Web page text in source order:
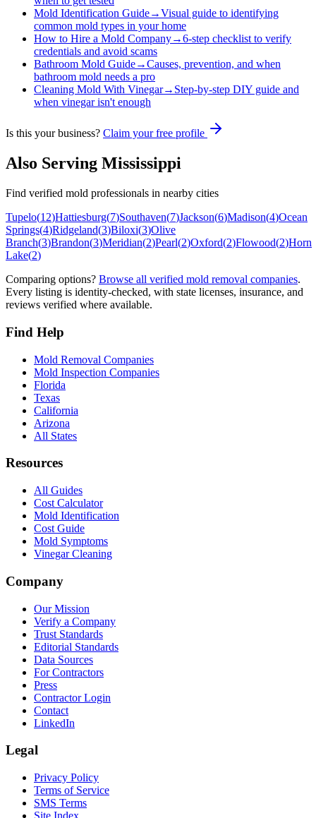
Mold Identification Guide→Visual guide to identifying
common mold types in your home
How to Hire a Mold Company→6-step checklist to verify
credentials and avoid scams
Bathroom Mold Guide→Causes, prevention, and when
bathroom mold needs a pro
Cleaning Mold With Vinegar→ Step-by-step DIY guide and
when vinegar isn't enough
Is this your business? Claim your free profile
Also Serving Mississippi
Find verified mold professionals in nearby cities
Tupelo(12)Hattiesburg(7)Southaven(7)Jackson(6)Madison(4)Ocean
Springs(4)Ridgeland(3)Biloxi(3)Olive
Branch(3)Brandon(3)Meridian(2)Pearl(2)Oxford(2)Flowood(2)Horn
Lake(2)
Comparing options? Browse all verified mold removal companies.
Every listing is identity-checked, with state licenses, insurance, and
reviews verified where available.
Find Help
Mold Removal Companies
Mold Inspection Companies
Florida
Texas
California
Arizona
All States
Resources
All Guides
Cost Calculator
Mold Identification
Cost Guide
Mold Symptoms
Vinegar Cleaning
Company
Our Mission
Verify a Company
Trust Standards
Editorial Standards
Data Sources
For Contractors
Press
Contractor Login
Contact
LinkedIn
Legal
Privacy Policy
Terms of Service
SMS Terms
Site Index